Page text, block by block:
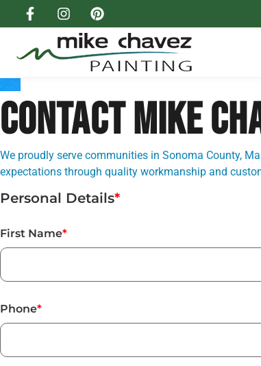
CONTACT MIKE
We proudly serve communities in Sonoma County,
expectations through quality workmanship and
Personal Details*
First Name*
Phone*